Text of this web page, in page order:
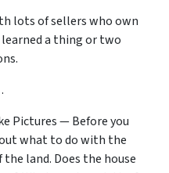
lots of sellers who own
learned a thing or two
Pictures — Before you
what to do with the
land. Does the house